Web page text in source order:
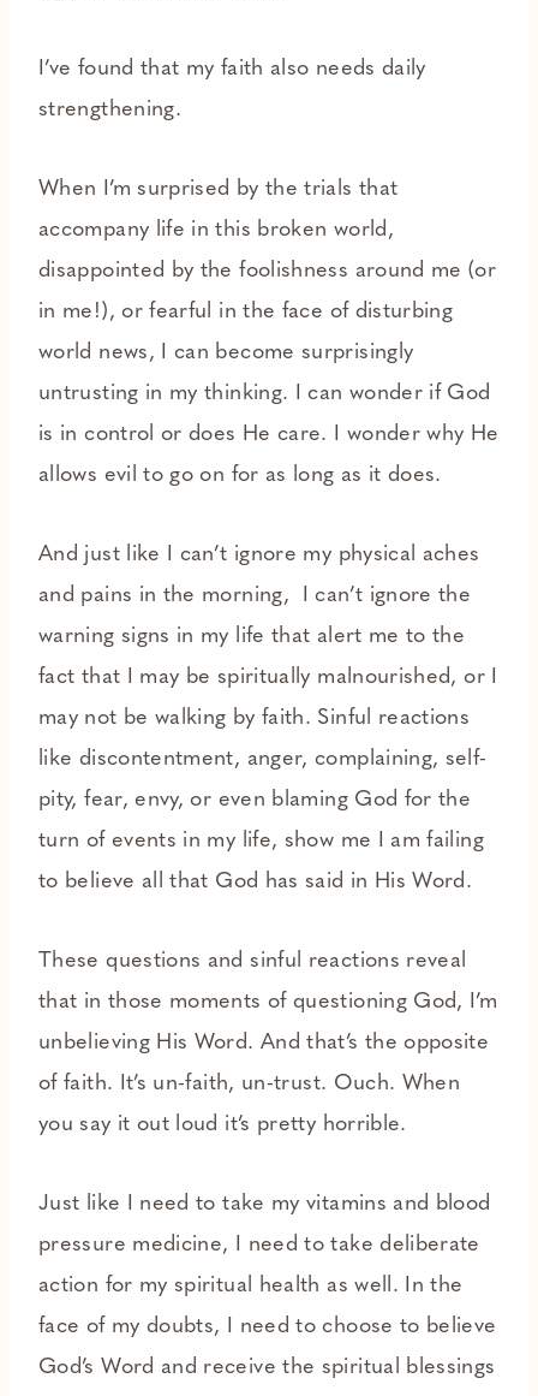
I’ve found that my faith also needs daily
strengthening.
When I’m surprised by the trials that
accompany life in this broken world,
disappointed by the foolishness around me (or
in me!), or fearful in the face of disturbing
world news, I can become surprisingly
untrusting in my thinking. I can wonder if God
is in control or does He care. I wonder why He
allows evil to go on for as long as it does.
And just like I can’t ignore my physical aches
and pains in the morning, I can’t ignore the
warning signs in my life that alert me to the
fact that I may be spiritually malnourished, or I
may not be walking by faith. Sinful reactions
like discontentment, anger, complaining, self-
pity, fear, envy, or even blaming God for the
turn of events in my life, show me I am failing
to believe all that God has said in His Word.
These questions and sinful reactions reveal
that in those moments of questioning God, I’m
unbelieving His Word. And that’s the opposite
of faith. It’s un-faith, un-trust. Ouch. When
you say it out loud it’s pretty horrible.
Just like I need to take my vitamins and blood
pressure medicine, I need to take deliberate
action for my spiritual health as well. In the
face of my doubts, I need to choose to believe
God’s Word and receive the spiritual blessings